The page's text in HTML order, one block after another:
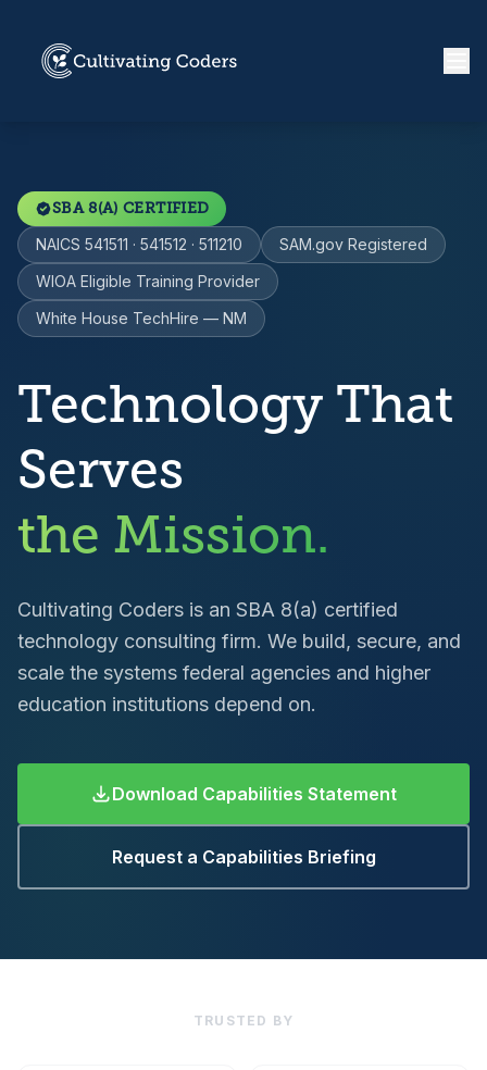
SBA 8(A) CERTIFIED
NAICS 541511 · 541512 · 511210
SAM.gov Registered
WIOA Eligible Training Provider
White House TechHire — NM
Technology That
Serves
the Mission.
Cultivating Coders is an SBA 8(a) certified
technology consulting firm. We build, secure, and
scale the systems federal agencies and higher
education institutions depend on.
Download Capabilities Statement
Request a Capabilities Briefing
TRUSTED BY